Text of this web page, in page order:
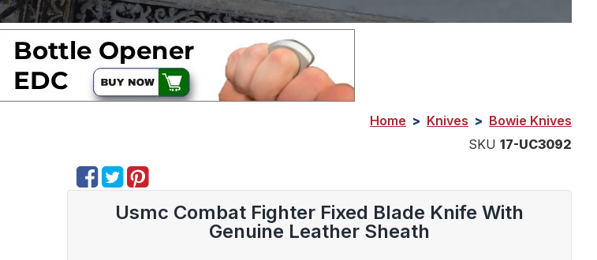
Home > Knives > Bowie Knives
SKU 17-UC3092
Usmc Combat Fighter Fixed Blade Knife With
Genuine Leather Sheath